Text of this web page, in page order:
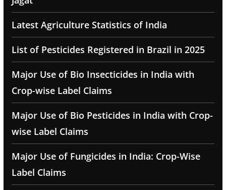
Latest Agriculture Statistics of India
List of Pesticides Registered in Brazil in 2025
Major Use of Bio Insecticides in India with
Crop-wise Label Claims
Major Use of Bio Pesticides in India with Crop-
wise Label Claims
Major Use of Fungicides in India: Crop-Wise
Label Claims